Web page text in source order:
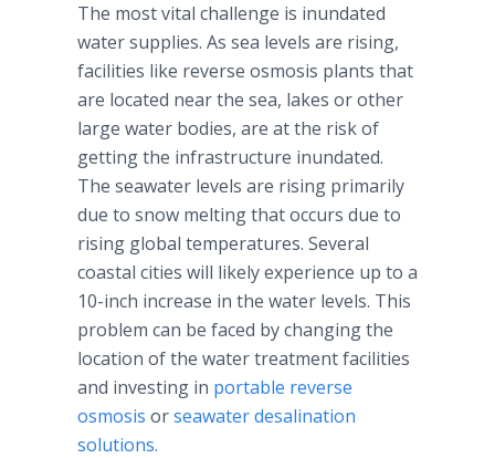
The most vital challenge is inundated
water supplies. As sea levels are rising,
facilities like reverse osmosis plants that
are located near the sea, lakes or other
large water bodies, are at the risk of
getting the infrastructure inundated.
The seawater levels are rising primarily
due to snow melting that occurs due to
rising global temperatures. Several
coastal cities will likely experience up to a
10-inch increase in the water levels. This
problem can be faced by changing the
location of the water treatment facilities
and investing in portable reverse
osmosis orseawater desalination
solutions.